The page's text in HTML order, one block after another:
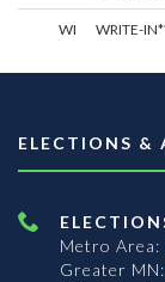
WI WRITE-
ELECTIONS &
Metro Area:
Greater MN: